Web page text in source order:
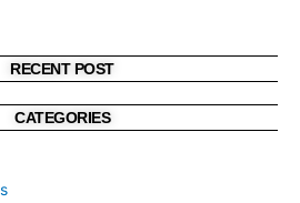
RECENT POST
CATEGORIES